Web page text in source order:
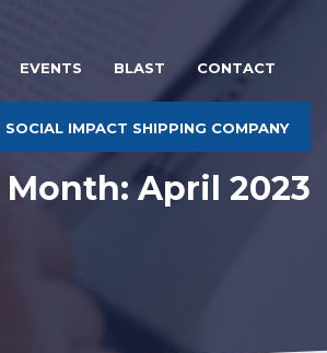
EVENTS BLAST CONTACT
SOCIAL IMPACT SHIPPING COMPANY
Month: April 2023